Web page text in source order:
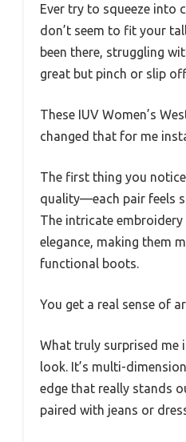
Ever try to squeeze into
don’t seem to fit your
been there, struggling
great but pinch or slip
These IUV Women’s
changed that for me
The first thing you
quality—each pair feels
The intricate
elegance, making them
functional boots.
You get a real sense of
What truly surprised me
look. It’s multi-
edge that really stands
paired with jeans or